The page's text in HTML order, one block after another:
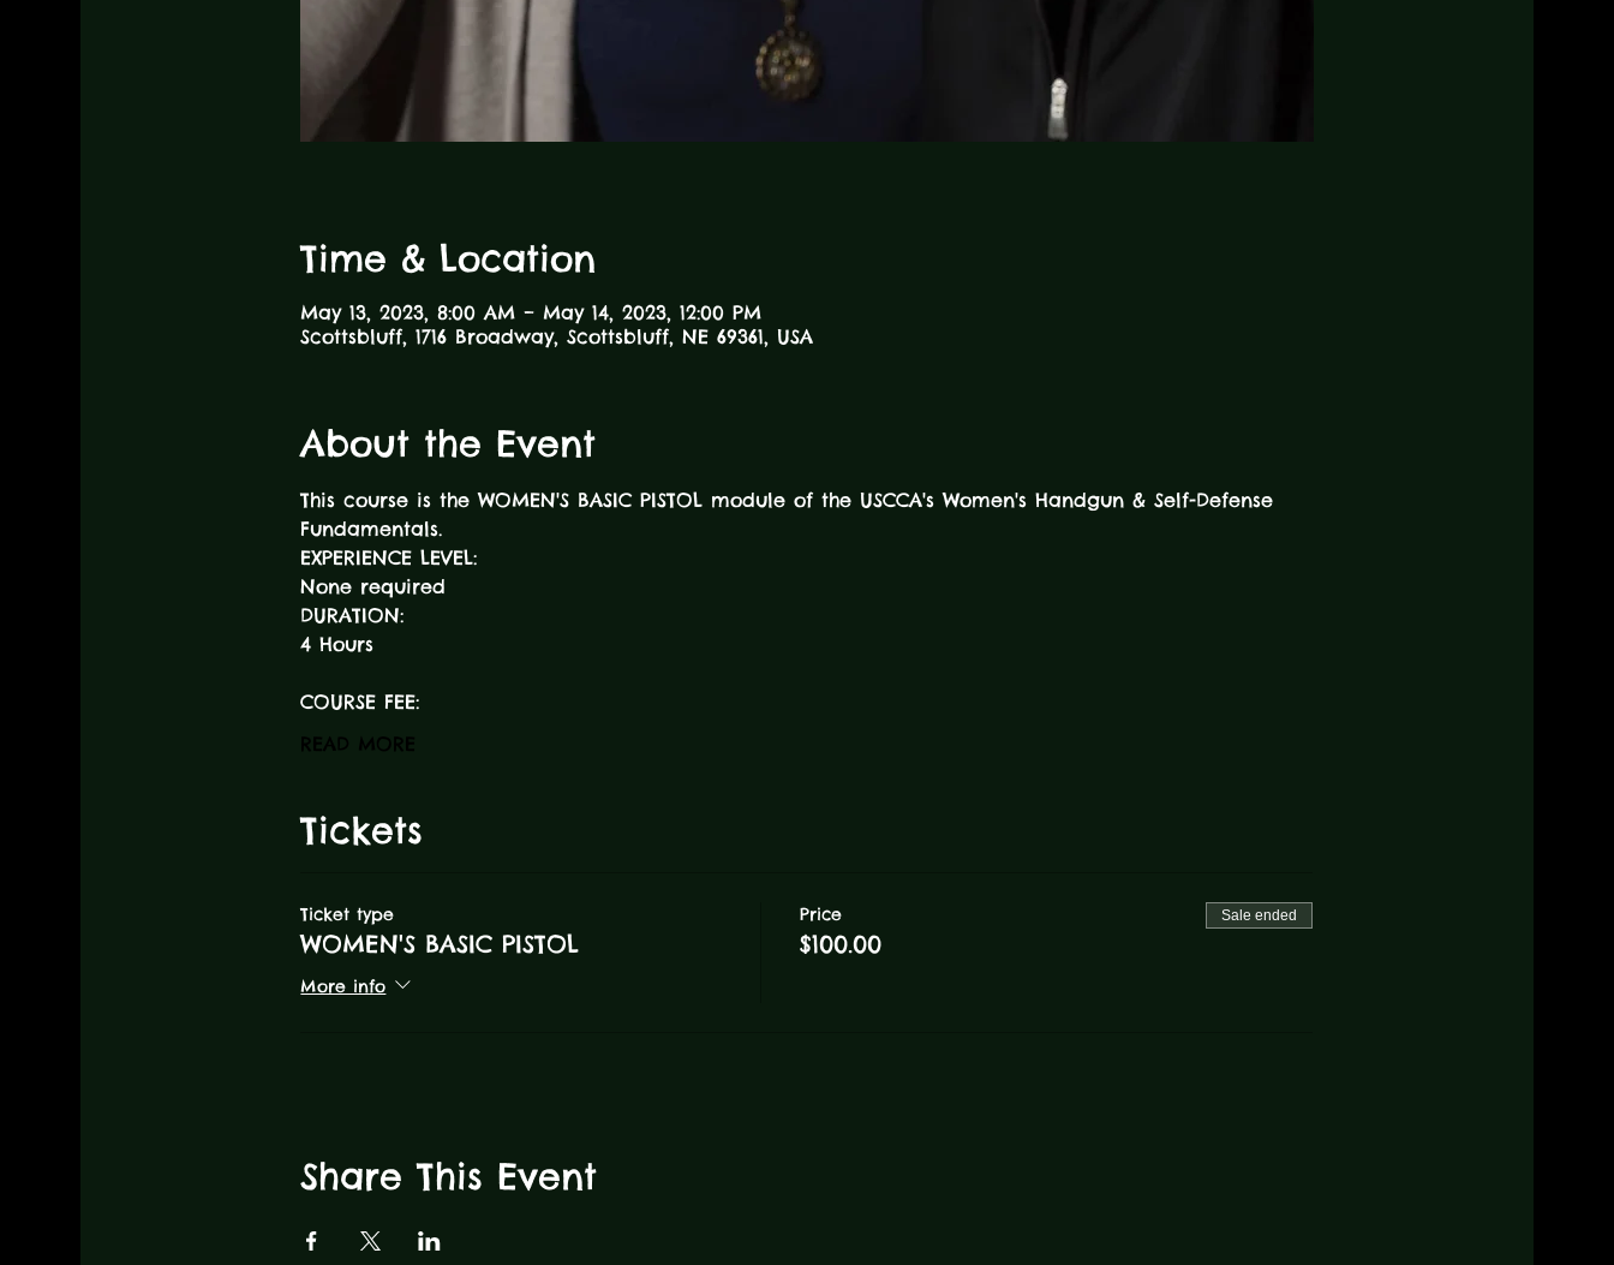
Time & Location
May 13, 2023, 8:00 AM – May 14, 2023, 12:00 PM
Scottsbluff, 1716 Broadway, Scottsbluff, NE 69361, USA
About the Event
This course is the WOMEN'S BASIC PISTOL module of the USCCA's Women's Handgun & Self-Defense
Fundamentals.
EXPERIENCE LEVEL:
None required
DURATION:
COURSE FEE:
READ MORE
Tickets
Ticket type
WOMEN'S BASIC PISTOL
More info
Price
$100.00
Sale ended
Share This Event